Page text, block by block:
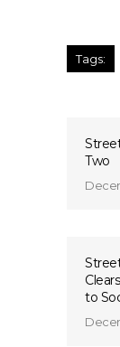
Tags:
Two
to